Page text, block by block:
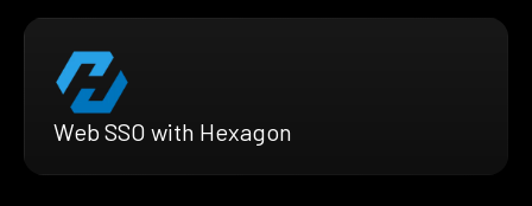
Web SSO with Hexagon